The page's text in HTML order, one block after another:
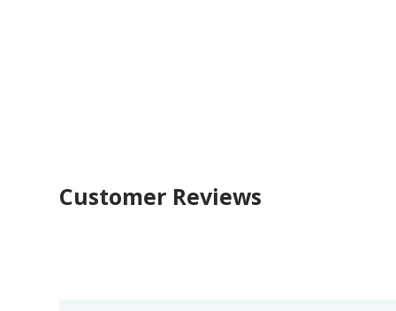
Customer Reviews